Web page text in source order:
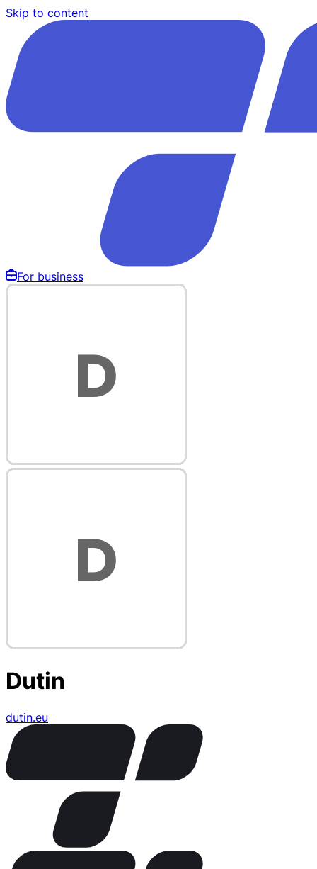
Skip to content
For business
Dutin
dutin.eu